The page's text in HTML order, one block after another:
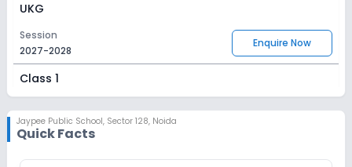
UKG
Session
2027-2028
Enquire Now
Class 1
2027-2028
Enquire Now
Jaypee Public School, Sector 128, Noida
Quick Facts